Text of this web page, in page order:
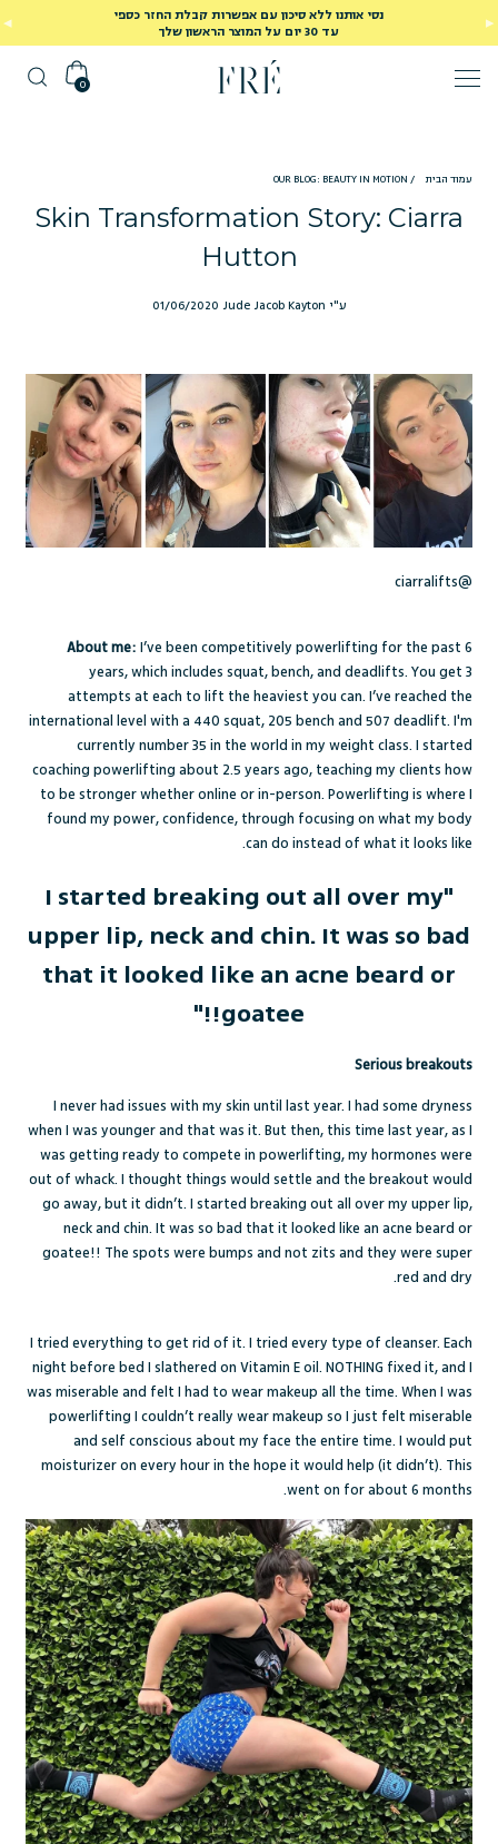
נסי אותנו ללא סיכון עם אפשרות קבלת החזר כספי
עד 30 יום על המוצר הראשון שלך
0
עמוד הבית /
OUR BLOG: BEAUTY IN MOTION
Skin Transformation Story: Ciarra
Hutton
ע"י Jude Jacob Kayton 01/06/2020
@ciarralifts
About me: I’ve been competitively powerlifting for the past 6
years, which includes squat, bench, and deadlifts. You get 3
attempts at each to lift the heaviest you can. I’ve reached the
international level with a 440 squat, 205 bench and 507 deadlift. I'm
currently number 35 in the world in my weight class. I started
coaching powerlifting about 2.5 years ago, teaching my clients how
to be stronger whether online or in-person. Powerlifting is where I
found my power, confidence, through focusing on what my body
can do instead of what it looks like.
"I started breaking out all over my
upper lip, neck and chin. It was so bad
that it looked like an acne beard or
goatee!!"
Serious breakouts
I never had issues with my skin until last year. I had some dryness
when I was younger and that was it. But then, this time last year, as I
was getting ready to compete in powerlifting, my hormones were
out of whack. I thought things would settle and the breakout would
go away, but it didn’t. I started breaking out all over my upper lip,
neck and chin. It was so bad that it looked like an acne beard or
goatee!! The spots were bumps and not zits and they were super
red and dry.
I tried everything to get rid of it. I tried every type of cleanser. Each
night before bed I slathered on Vitamin E oil. NOTHING fixed it, and I
was miserable and felt I had to wear makeup all the time. When I was
powerlifting I couldn’t really wear makeup so I just felt miserable
and self conscious about my face the entire time. I would put
moisturizer on every hour in the hope it would help (it didn’t). This
went on for about 6 months.